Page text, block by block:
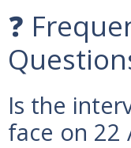
❓
Is the
face on 22